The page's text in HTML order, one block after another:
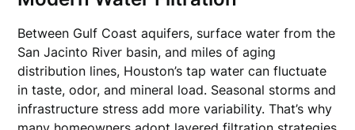
Between Gulf Coast aquifers, surface water from the
San Jacinto River basin, and miles of aging
distribution lines, Houston’s tap water can fluctuate
in taste, odor, and mineral load. Seasonal storms and
infrastructure stress add more variability. That’s why